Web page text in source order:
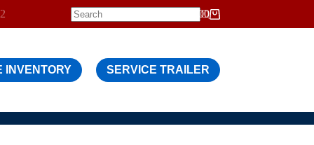
Shopping
cart
0.00
INVENTORY SERVICE TRAILER